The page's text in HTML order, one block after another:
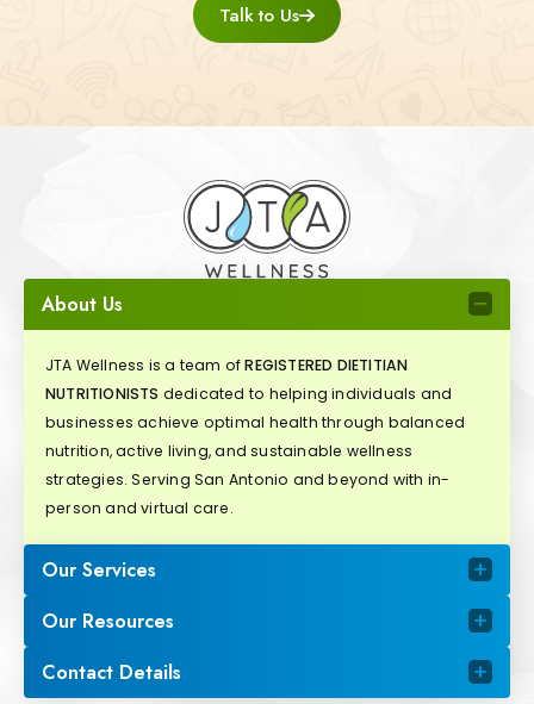
Talk to Us
About Us
JTA Wellness is a team ofREGISTERED DIETITIAN
NUTRITIONISTS dedicated to helping individuals and
businesses achieve optimal health through balanced
nutrition, active living, and sustainable wellness
strategies. Serving San Antonio and beyond with in-
person and virtual care.
Our Services
Our Resources
Contact Details